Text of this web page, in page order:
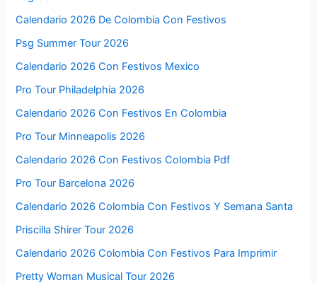
Calendario 2026 De Colombia Con Festivos
Psg Summer Tour 2026
Calendario 2026 Con Festivos Mexico
Pro Tour Philadelphia 2026
Calendario 2026 Con Festivos En Colombia
Pro Tour Minneapolis 2026
Calendario 2026 Con Festivos Colombia Pdf
Pro Tour Barcelona 2026
Calendario 2026 Colombia Con Festivos Y Semana Santa
Priscilla Shirer Tour 2026
Calendario 2026 Colombia Con Festivos Para Imprimir
Pretty Woman Musical Tour 2026